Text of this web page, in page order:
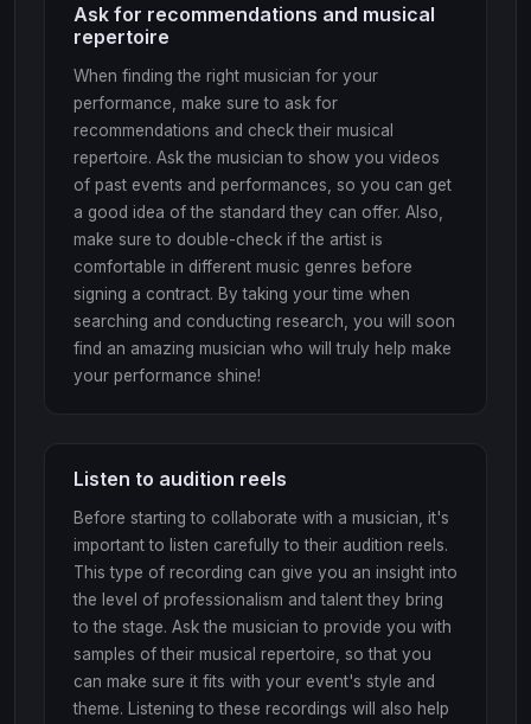
Ask for recommendations and musical
repertoire
When finding the right musician for your
performance, make sure to ask for
recommendations and check their musical
repertoire. Ask the musician to show you videos
of past events and performances, so you can get
a good idea of the standard they can offer. Also,
make sure to double-check if the artist is
comfortable in different music genres before
signing a contract. By taking your time when
searching and conducting research, you will soon
find an amazing musician who will truly help make
your performance shine!
Listen to audition reels
Before starting to collaborate with a musician, it's
important to listen carefully to their audition reels.
This type of recording can give you an insight into
the level of professionalism and talent they bring
to the stage. Ask the musician to provide you with
samples of their musical repertoire, so that you
can make sure it fits with your event's style and
theme. Listening to these recordings will also help